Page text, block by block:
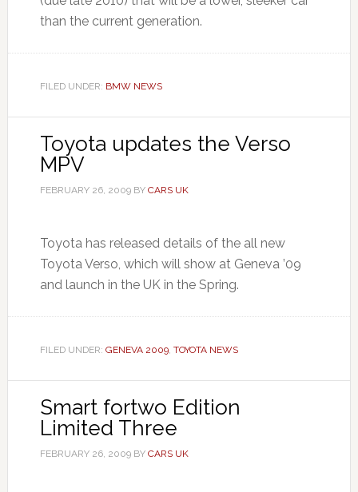
than the current generation.
FILED UNDER: BMW NEWS
Toyota updates the Verso
MPV
FEBRUARY 26, 2009BY CARS UK
Toyota has released details of the all new
Toyota Verso, which will show at Geneva ’09
and launch in the UK in the Spring.
FILED UNDER: GENEVA 2009, TOYOTA NEWS
Smart fortwo Edition
Limited Three
FEBRUARY 26, 2009BY CARS UK